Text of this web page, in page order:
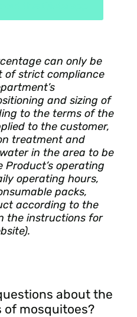
can only be
of strict compliance
and sizing of
to the terms of the
to the customer,
treatment and
in the area to be
operating
operating hours,
packs,
according to the
the instructions for
about the
mosquitoes?